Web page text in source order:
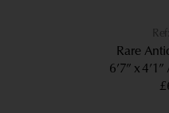
Rare
6’7” x 4’1”